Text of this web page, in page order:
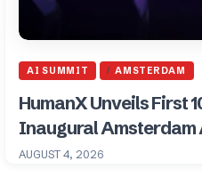
AI SUMMIT AMSTERDAM
HumanX Unveils First
Inaugural Amsterdam
AUGUST 4, 2026